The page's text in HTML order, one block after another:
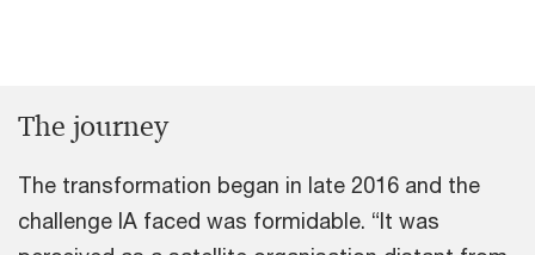
The journey
The transformation began in late 2016 and the
challenge IA faced was formidable. “It was